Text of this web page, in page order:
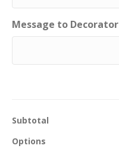
Message to Decorator
Subtotal
Options